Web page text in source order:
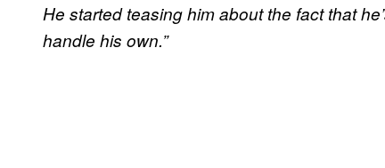
He started teasing him about the fact that
handle his own.”